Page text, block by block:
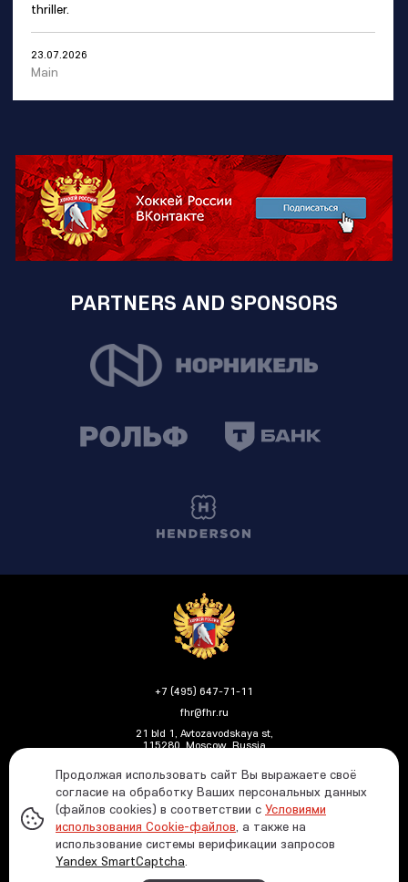
thriller.
23.07.2026
Main
PARTNERS AND SPONSORS
+7 (495) 647-71-11
fhr@fhr.ru
21 bld 1, Avtozavodskaya st,
115280, Moscow, Russia
Политика ФХР в отношении обработки и защиты
персональных данных
Информация о распределении средств от азартных
Продолжая использовать сайт Вы выражаете своё
согласие на обработку Ваших персональных данных
(файлов cookies) в соответствии с Условиями
использования Cookie-файлов, а также на
использование системы верификации запросов
Yandex SmartCaptcha.